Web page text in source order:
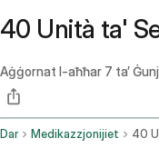
40 Unità ta'
Aġġornat l-aħħar 7 ta’
Dar Medikazzjonijiet